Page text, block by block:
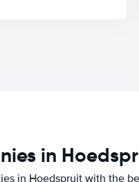
in
in Hoedspruit with the